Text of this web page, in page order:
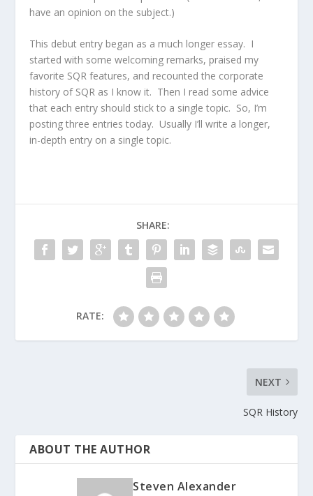
have an opinion on the subject.)
This debut entry began as a much longer essay. I
started with some welcoming remarks, praised my
favorite SQR features, and recounted the corporate
history of SQR as I know it. Then I read some advice
that each entry should stick to a single topic. So, I’m
posting three entries today. Usually I’ll write a longer,
in-depth entry on a single topic.
SHARE:
RATE:
NEXT
SQR History
ABOUT THE AUTHOR
Steven Alexander